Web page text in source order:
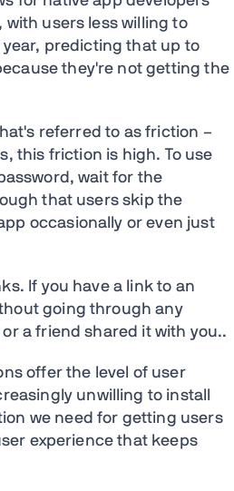
users less willing to
year, predicting that up to
they're not getting the
referred to as friction –
this friction is high. To use
wait for the
that users skip the
occasionally or even just
If you have a link to an
going through any
a friend shared it with you..
offer the level of user
unwilling to install
we need for getting users
experience that keeps